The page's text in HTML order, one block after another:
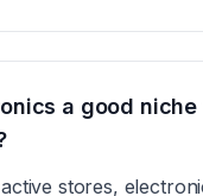
a good
stores,